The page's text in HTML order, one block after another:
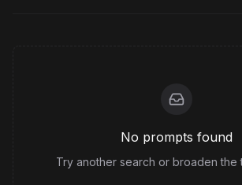
No prompts found
Try another search or broaden the